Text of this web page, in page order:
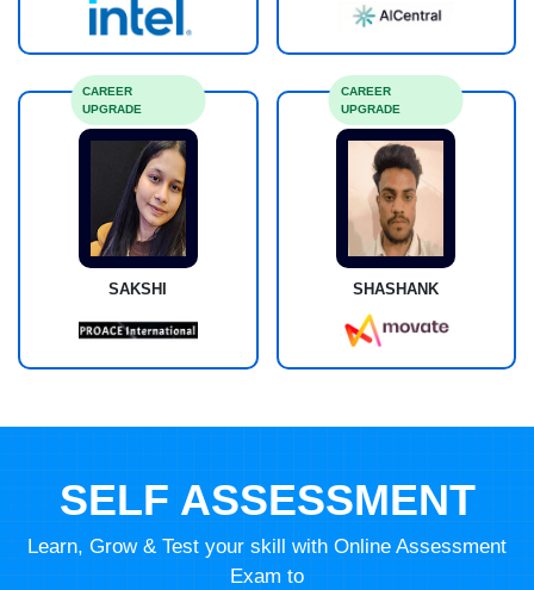
SAKSHI
CAREER
UPGRADE
SHASHANK
CAREER
UPGRADE
SELF ASSESSMENT
Learn, Grow & Test your skill with Online Assessment
Exam to